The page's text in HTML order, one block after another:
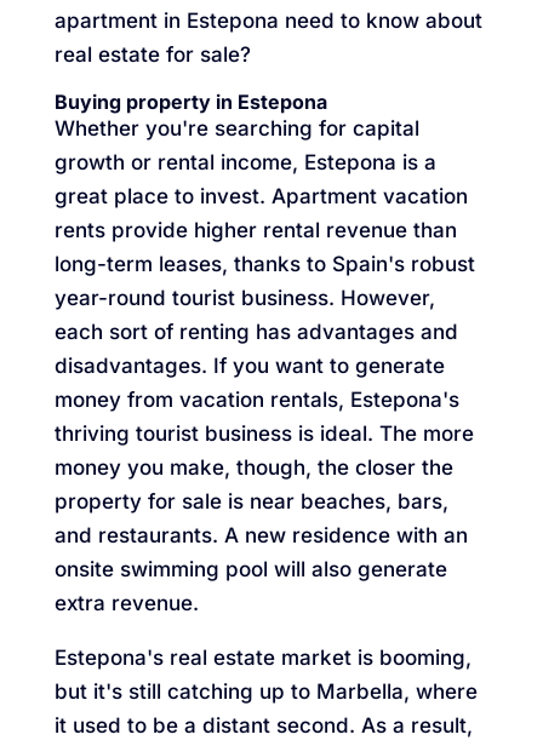
apartment in Estepona need to know about
real estate for sale?
Buying property in Estepona
Whether you're searching for capital
growth or rental income, Estepona is a
great place to invest. Apartment vacation
rents provide higher rental revenue than
long-term leases, thanks to Spain's robust
year-round tourist business. However,
each sort of renting has advantages and
disadvantages. If you want to generate
money from vacation rentals, Estepona's
thriving tourist business is ideal. The more
money you make, though, the closer the
property for sale is near beaches, bars,
and restaurants. A new residence with an
onsite swimming pool will also generate
extra revenue.
Estepona's real estate market is booming,
but it's still catching up to Marbella, where
it used to be a distant second. As a result,